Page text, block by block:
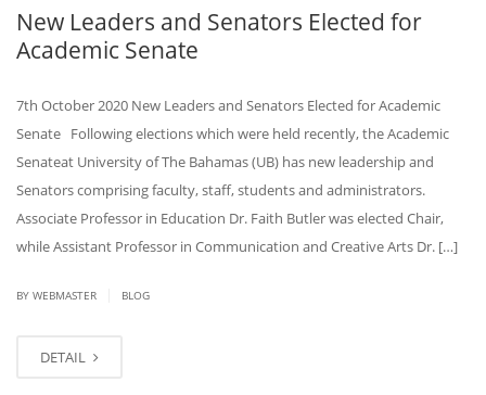
New Leaders and Senators Elected for
Academic Senate
7th October 2020 New Leaders and Senators Elected for Academic
Senate Following elections which were held recently, the Academic
Senateat University of The Bahamas (UB) has new leadership and
Senators comprising faculty, staff, students and administrators.
Associate Professor in Education Dr. Faith Butler was elected Chair,
while Assistant Professor in Communication and Creative Arts Dr. […]
BY WEBMASTER BLOG
DETAIL